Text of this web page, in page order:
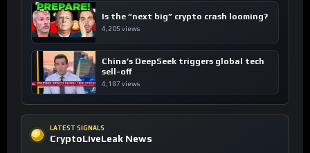
Is the “next big” crypto crash looming?
4,205 views
China’s DeepSeek triggers global tech
sell-off
4,187 views
LATEST SIGNALS
CryptoLiveLeak News